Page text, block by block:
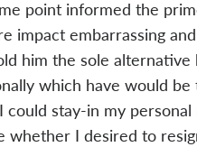
point informed the
impact embarrassing
him the sole alternative
which have would be
could stay-in my
whether I desired to